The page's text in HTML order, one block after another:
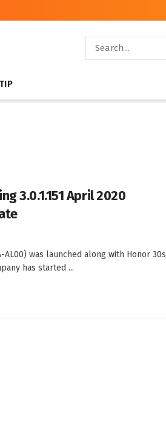
3.0.1.151 April 2020
AL00) was launched along with Honor 30s
has started ...